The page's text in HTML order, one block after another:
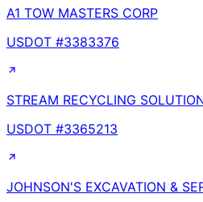
A1 TOW MASTERS CORP
USDOT #3383376
STREAM RECYCLING
USDOT #3365213
JOHNSON'S EXCAVATION &